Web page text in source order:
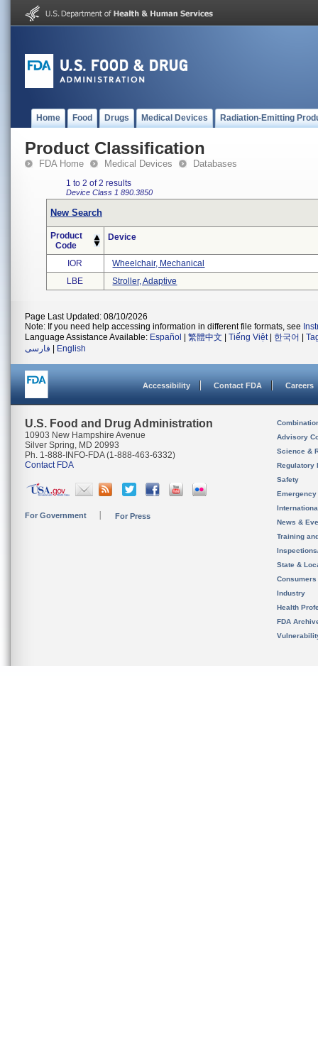
Home Food Drugs Medical Devices Radiation-Emitting
Product Classification
FDA Home Medical Devices Databases
1 to 2 of 2 results
Device Class 1 890.3850
New Search
Product
Code
Device
IOR
Wheelchair, Mechanical
LBE
Stroller, Adaptive
Page Last Updated: 08/10/2026
Note: If you need help accessing information in different file formats, see
Language Assistance Available: Español 繁體中文 Tiếng Việt| 한국어
فارسی
English
Accessibility Contact FDA Careers
U.S. Food and Drug Administration
10903 New Hampshire Avenue
Silver Spring, MD 20993
Ph. 1-888-INFO-FDA (1-888-463-6332)
Contact FDA
For Government For Press
Advisory
Science &
Regulatory
Safety
News &
Training
State &
Consumers
Industry
Health
FDA